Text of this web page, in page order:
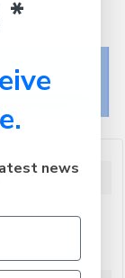
WITH
INKS.
*
news